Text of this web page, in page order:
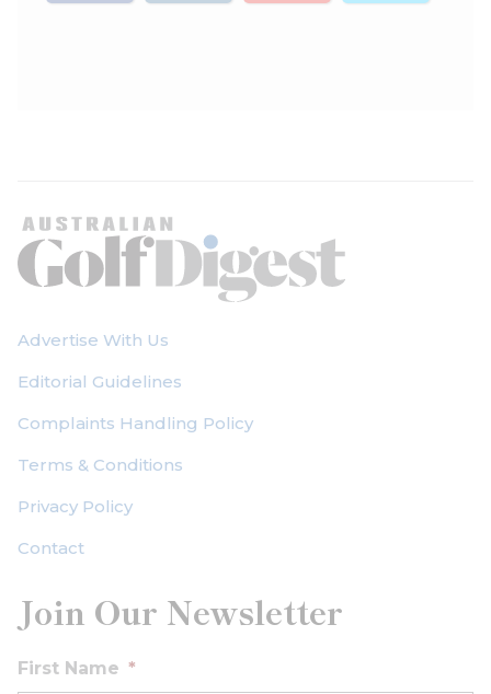
Advertise With Us
Editorial Guidelines
Complaints Handling Policy
Terms & Conditions
Privacy Policy
Contact
Join Our Newsletter
First Name *